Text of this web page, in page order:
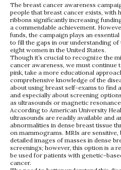
The breast cancer awareness
people that breast cancer exists, with
ribbons significantly increasing
a commendable achievement.
funds, the campaign plays an
to fill the gaps in our understanding
eight women in the United States.
Though it’s crucial to recognize the
cancer awareness, we must continue
pink, take a more educational
comprehensive knowledge of the
about using breast self-exams to find
and especially about screening
as ultrasounds or magnetic
According to American University
ultrasounds are readily available and
abnormalities in dense breast tissue
on mammograms. MRIs are
detailed images of masses in dense
screenings; however, this option is a
be used for patients with genetic-
cancer.